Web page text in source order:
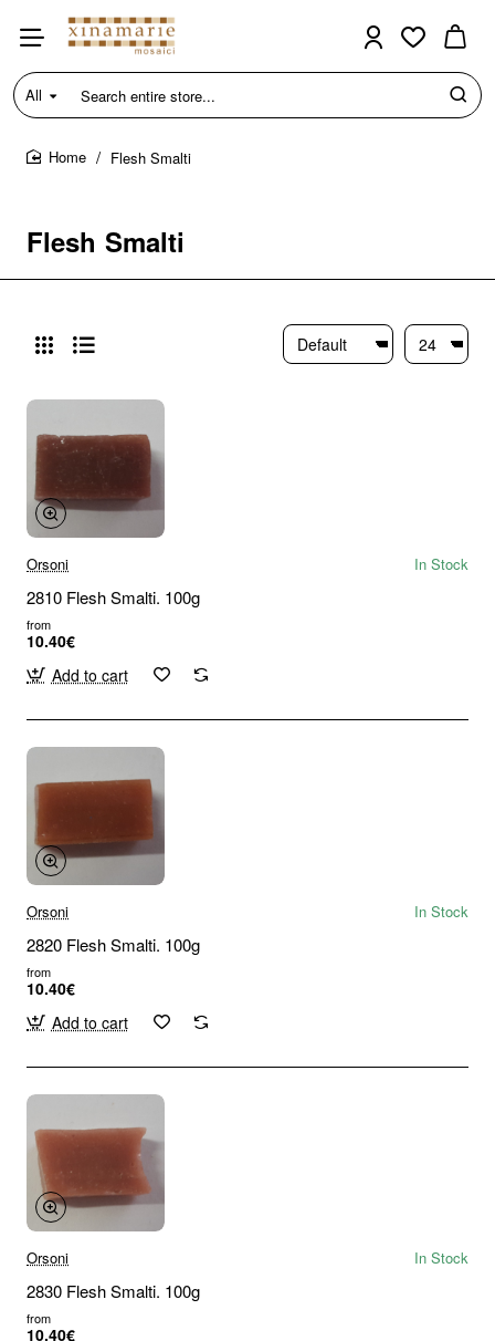
All
Search
entire
store...
Flesh Smalti
Flesh Smalti
Orsoni In Stock
2810 Flesh Smalti. 100g
from
10.40€
Add to cart
Orsoni In Stock
2820 Flesh Smalti. 100g
from
10.40€
Add to cart
Orsoni In Stock
2830 Flesh Smalti. 100g
from
10.40€